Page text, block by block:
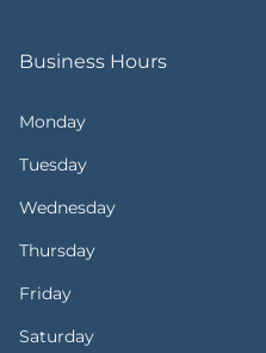
Business Hours
Monday
Tuesday
Wednesday
Thursday
Friday
Saturday